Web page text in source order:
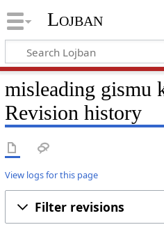
Lojban
misleading gismu
Revision history
View logs for this page
Filter revisions